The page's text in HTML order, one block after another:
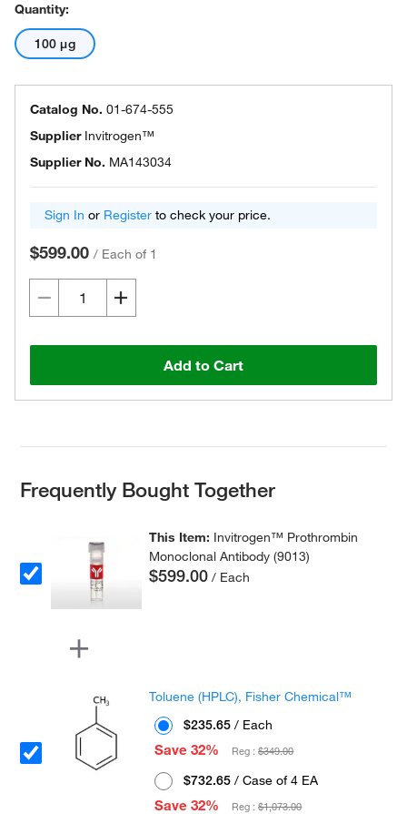
Quantity:
100 μg
Catalog No. 01-674-555
Supplier Invitrogen™
Supplier No. MA143034
Sign In or Register to check your price.
$599.00 / Each of 1
Add to Cart
Frequently Bought Together
This Item: Invitrogen™ Prothrombin
Monoclonal Antibody (9013)
$599.00 / Each
Toluene (HPLC), Fisher Chemical™
$235.65 / Each
Save 32%
Reg :$349.00
$732.65 / Case of 4 EA
Save 32%
Reg :$1,073.00